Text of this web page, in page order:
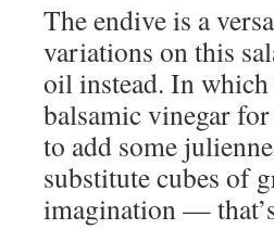
The endive is a
variations on this
oil instead. In which
balsamic vinegar
to add some
substitute cubes of
imagination —